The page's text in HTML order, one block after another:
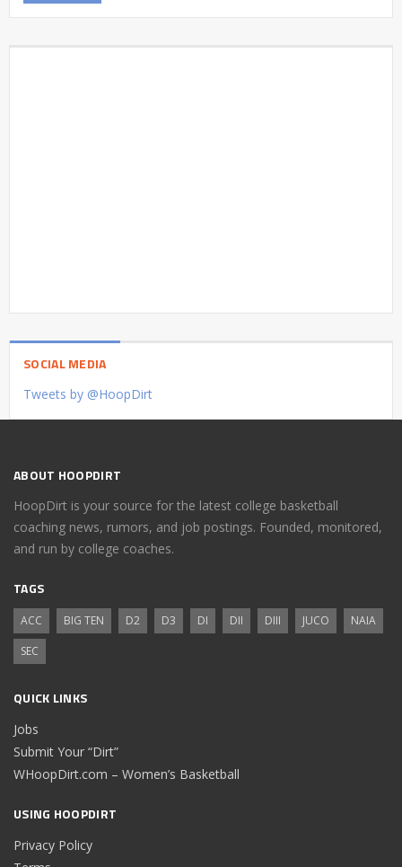
SOCIAL MEDIA
Tweets by @HoopDirt
ABOUT HOOPDIRT
HoopDirt is your source for the latest college basketball
coaching news, rumors, and job postings. Founded, monitored,
and run by college coaches.
TAGS
ACC BIG TEN D2 D3 DI DII DIII JUCO
NAIA
SEC
QUICK LINKS
Jobs
Submit Your “Dirt”
WHoopDirt.com – Women’s Basketball
USING HOOPDIRT
Privacy Policy